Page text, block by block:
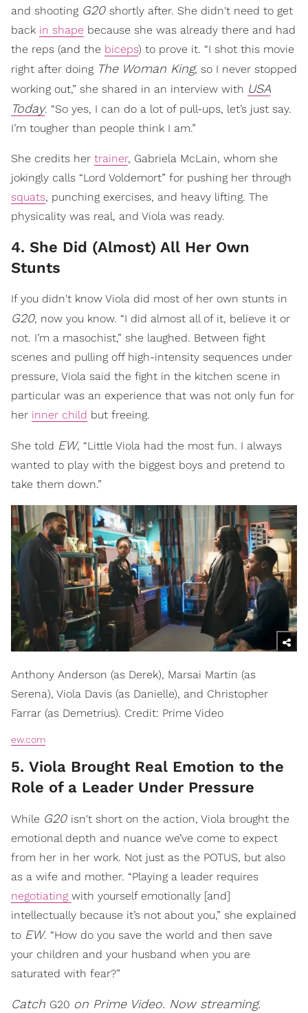
and shooting G20 shortly after. She didn't need to get
back in shape because she was already there and had
the reps (and the biceps) to prove it. “I shot this movie
right after doing The Woman King, so I never stopped
working out,” she shared in an interview with USA
Today. “So yes, I can do a lot of pull-ups, let’s just say.
I’m tougher than people think I am.”
She credits her trainer, Gabriela McLain, whom she
jokingly calls “Lord Voldemort” for pushing her through
squats, punching exercises, and heavy lifting. The
physicality was real, and Viola was ready.
4. She Did (Almost) All Her Own
Stunts
If you didn't know Viola did most of her own stunts in
G20, now you know. “I did almost all of it, believe it or
not. I’m a masochist,” she laughed. Between fight
scenes and pulling off high-intensity sequences under
pressure, Viola said the fight in the kitchen scene in
particular was an experience that was not only fun for
her inner child but freeing.
She told EW, “Little Viola had the most fun. I always
wanted to play with the biggest boys and pretend to
take them down.”
Anthony Anderson (as Derek), Marsai Martin (as
Serena), Viola Davis (as Danielle), and Christopher
Farrar (as Demetrius). Credit: Prime Video
ew.com
5. Viola Brought Real Emotion to the
Role of a Leader Under Pressure
While G20 isn't short on the action, Viola brought the
emotional depth and nuance we’ve come to expect
from her in her work. Not just as the POTUS, but also
as a wife and mother. “Playing a leader requires
negotiating with yourself emotionally [and]
intellectually because it’s not about you,” she explained
to EW. “How do you save the world and then save
your children and your husband when you are
saturated with fear?”
Catch G20 on Prime Video. Now streaming.